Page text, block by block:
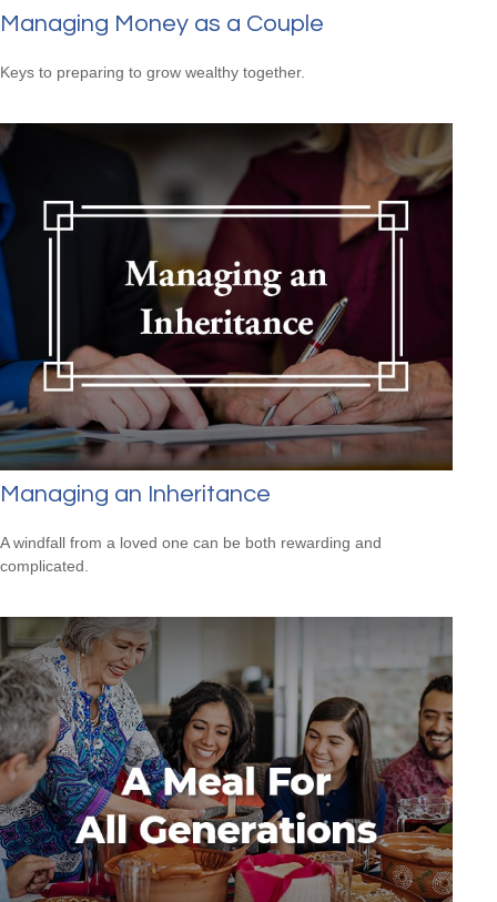
Managing Money as a Couple
Keys to preparing to grow wealthy together.
Managing an Inheritance
A windfall from a loved one can be both rewarding and
complicated.